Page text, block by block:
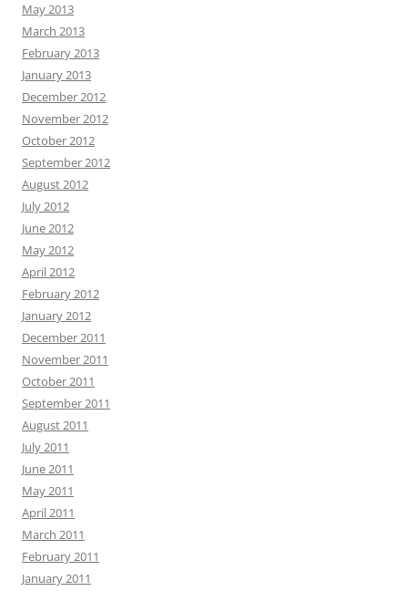
May 2013
March 2013
February 2013
January 2013
December 2012
November 2012
October 2012
September 2012
August 2012
July 2012
June 2012
May 2012
April 2012
February 2012
January 2012
December 2011
November 2011
October 2011
September 2011
August 2011
July 2011
June 2011
May 2011
April 2011
March 2011
February 2011
January 2011